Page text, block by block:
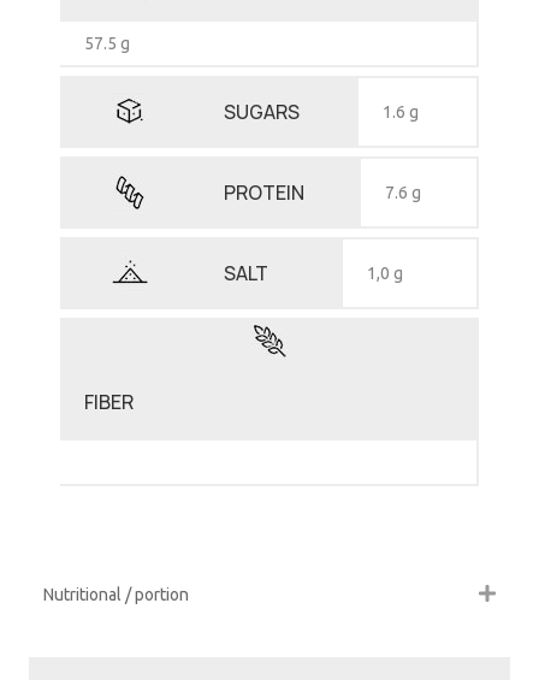
57.5 g
SUGARS 1.6 g
PROTEIN 7.6 g
SALT 1,0 g
FIBER
Nutritional / portion